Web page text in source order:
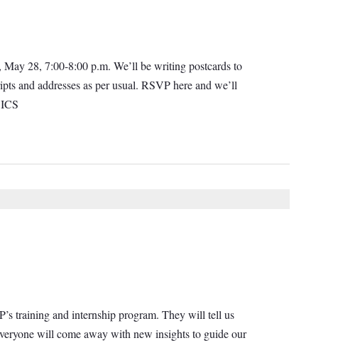
28, 7:00-8:00 p.m. We’ll be writing postcards to
and addresses as per usual. RSVP here and we’ll
training and internship program. They will tell us
will come away with new insights to guide our